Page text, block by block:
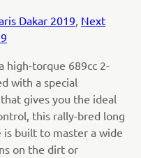
Dakar 2019, Next
high-torque 689cc 2-
with a special
gives you the ideal
this rally-bred long
built to master a wide
on the dirt or